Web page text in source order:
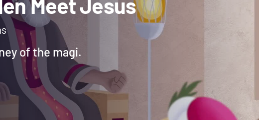
Meet Jesus
of the magi.